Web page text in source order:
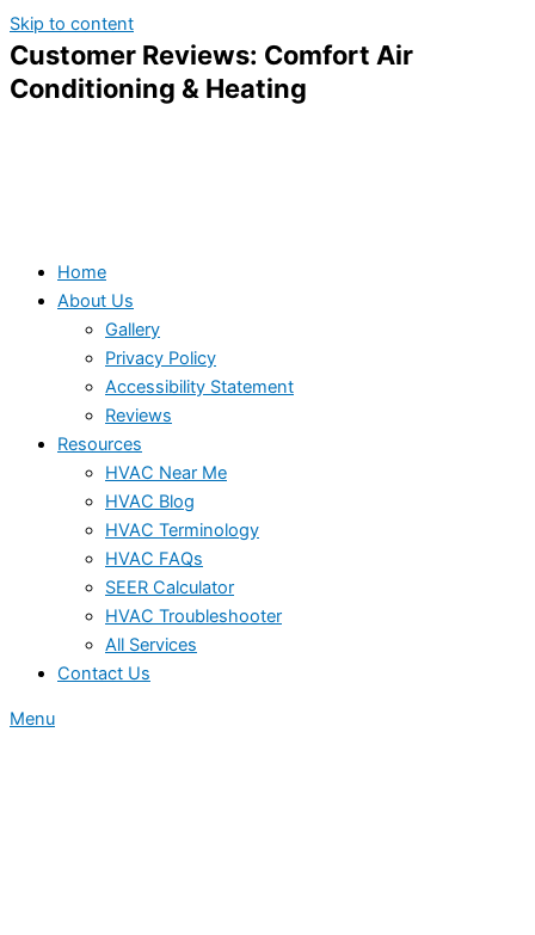
Skip to content
Customer Reviews: Comfort Air
Conditioning & Heating
Home
About Us
Gallery
Privacy Policy
Accessibility Statement
Reviews
Resources
HVAC Near Me
HVAC Blog
HVAC Terminology
HVAC FAQs
SEER Calculator
HVAC Troubleshooter
All Services
Contact Us
Menu